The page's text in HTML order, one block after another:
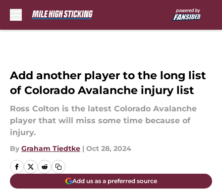
Add another player to the long list
of Colorado Avalanche injury list
Ross Colton is the latest Colorado Avalanche
player that will miss some time because of
injury.
By Graham Tiedtke | Oct 28, 2024
Add us as a preferred source